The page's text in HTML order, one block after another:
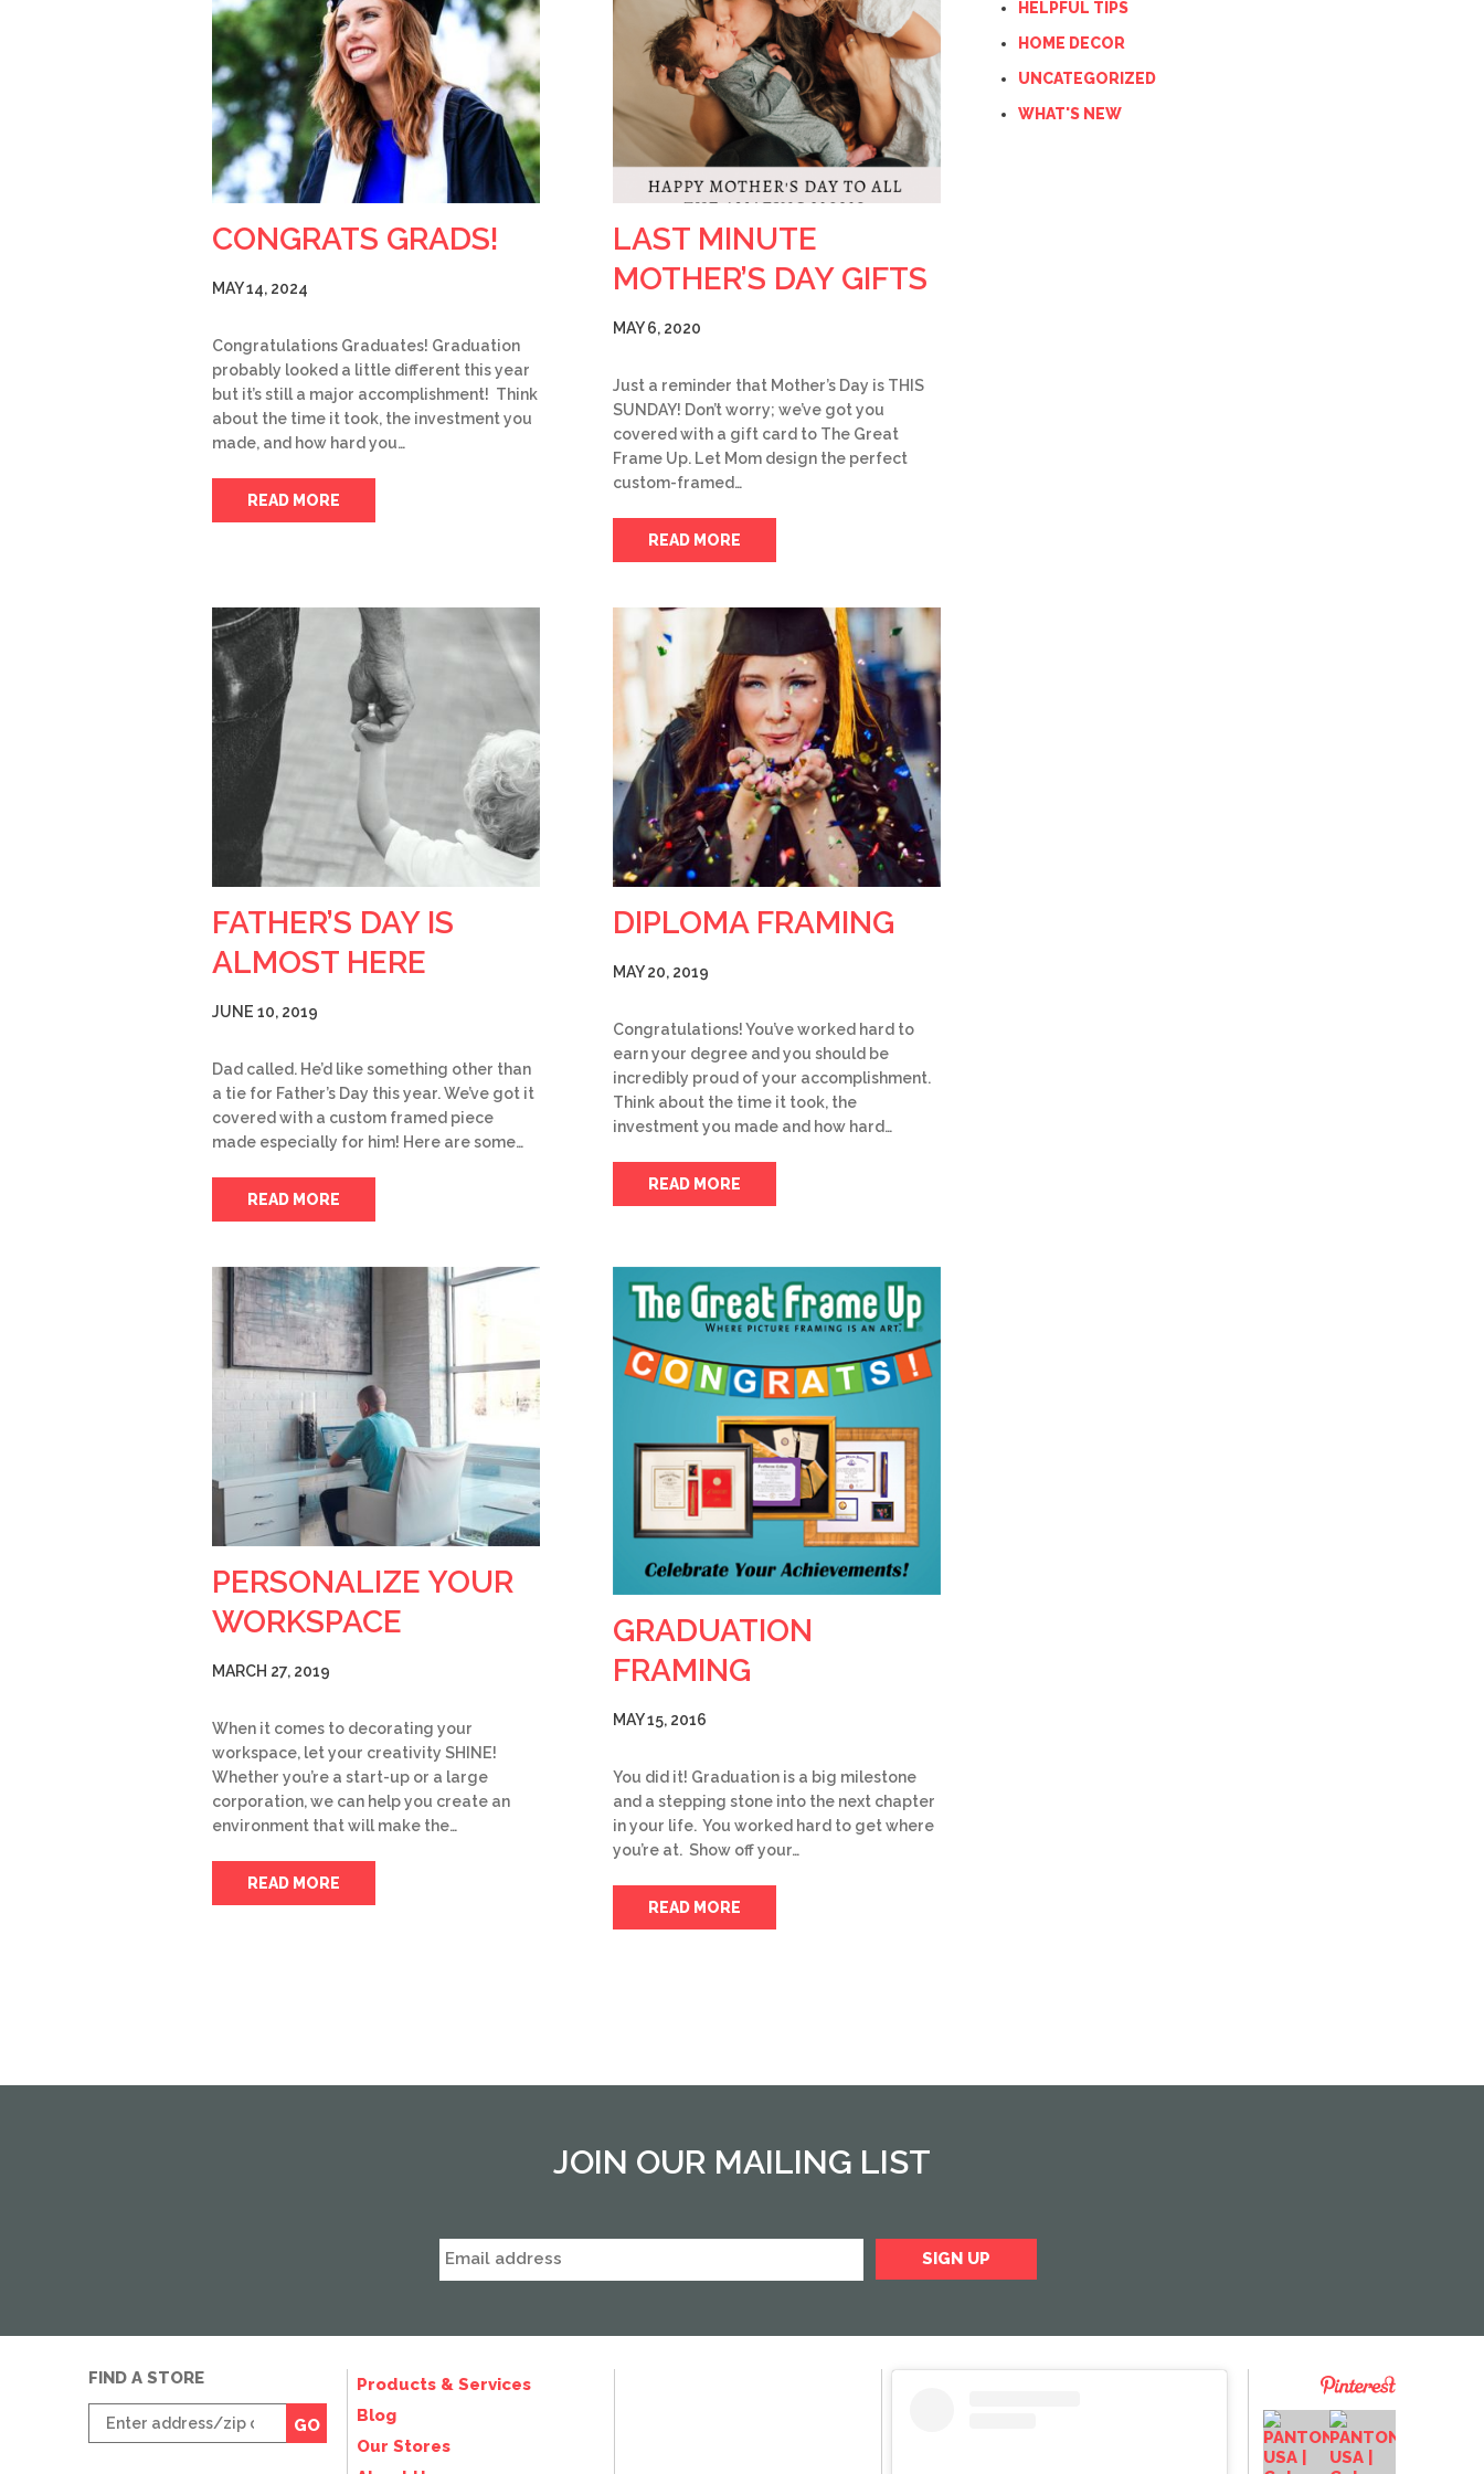
CONGRATS GRADS!
MAY 14, 2024
Congratulations Graduates! Graduation
probably looked a little different this year
but it’s still a major accomplishment! Think
about the time it took, the investment you
made, and how hard you…
READ MORE
LAST MINUTE
MOTHER’S DAY GIFTS
MAY 6, 2020
Just a reminder that Mother’s Day is THIS
SUNDAY! Don’t worry; we’ve got you
covered with a gift card to The Great
Frame Up. Let Mom design the perfect
custom-framed…
READ MORE
FATHER’S DAY IS
ALMOST HERE
JUNE 10, 2019
Dad called. He’d like something other than
a tie for Father’s Day this year. We’ve got it
covered with a custom framed piece
made especially for him! Here are some…
READ MORE
DIPLOMA FRAMING
MAY 20, 2019
Congratulations! You’ve worked hard to
earn your degree and you should be
incredibly proud of your accomplishment.
Think about the time it took, the
investment you made and how hard…
READ MORE
PERSONALIZE YOUR
WORKSPACE
MARCH 27, 2019
When it comes to decorating your
workspace, let your creativity SHINE!
Whether you’re a start-up or a large
corporation, we can help you create an
environment that will make the…
READ MORE
GRADUATION
FRAMING
MAY 15, 2016
You did it! Graduation is a big milestone
and a stepping stone into the next chapter
in your life. You worked hard to get where
you’re at. Show off your…
READ MORE
HELPFUL TIPS
HOME DECOR
UNCATEGORIZED
WHAT'S NEW
JOIN OUR MAILING LIST
Products & Services
Blog
Our Stores
FIND A STORE
Enter
zip
GO